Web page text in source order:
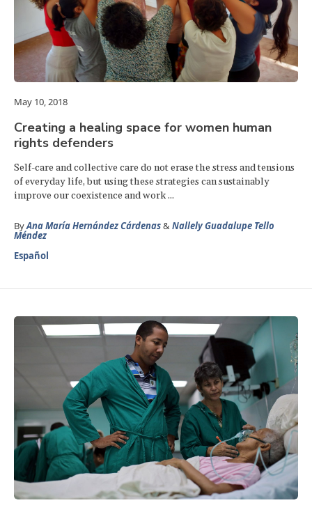
May 10, 2018
Creating a healing space for women human
rights defenders
Self-care and collective care do not erase the stress and tensions
of everyday life, but using these strategies can sustainably
improve our coexistence and work ...
ByAna María Hernández Cárdenas&Nallely Guadalupe Tello
Méndez
Español